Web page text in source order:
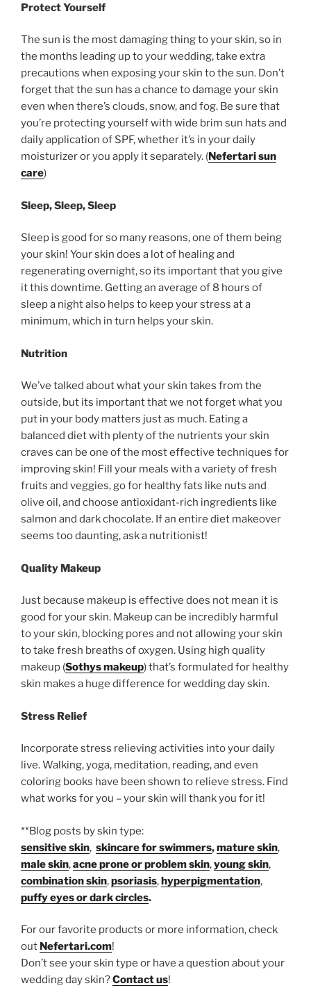
Protect Yourself
The sun is the most damaging thing to your skin, so in
the months leading up to your wedding, take extra
precautions when exposing your skin to the sun. Don’t
forget that the sun has a chance to damage your skin
even when there’s clouds, snow, and fog. Be sure that
you’re protecting yourself with wide brim sun hats and
daily application of SPF, whether it’s in your daily
moisturizer or you apply it separately. (Nefertari sun
care)
Sleep, Sleep, Sleep
Sleep is good for so many reasons, one of them being
your skin! Your skin does a lot of healing and
regenerating overnight, so its important that you give
it this downtime. Getting an average of 8 hours of
sleep a night also helps to keep your stress at a
minimum, which in turn helps your skin.
Nutrition
We’ve talked about what your skin takes from the
outside, but its important that we not forget what you
put in your body matters just as much. Eating a
balanced diet with plenty of the nutrients your skin
craves can be one of the most effective techniques for
improving skin! Fill your meals with a variety of fresh
fruits and veggies, go for healthy fats like nuts and
olive oil, and choose antioxidant-rich ingredients like
salmon and dark chocolate. If an entire diet makeover
seems too daunting, ask a nutritionist!
Quality Makeup
Just because makeup is effective does not mean it is
good for your skin. Makeup can be incredibly harmful
to your skin, blocking pores and not allowing your skin
to take fresh breaths of oxygen. Using high quality
makeup (Sothys makeup) that’s formulated for healthy
skin makes a huge difference for wedding day skin.
Stress Relief
Incorporate stress relieving activities into your daily
live. Walking, yoga, meditation, reading, and even
coloring books have been shown to relieve stress. Find
what works for you – your skin will thank you for it!
**Blog posts by skin type:
sensitive skin, skincare for swimmers,mature skin,
male skin,acne prone or problem skin,young skin,
combination skin,psoriasis,hyperpigmentation,
puffy eyes or dark circles.
For our favorite products or more information, check
out Nefertari.com!
Don’t see your skin type or have a question about your
wedding day skin?Contact us!